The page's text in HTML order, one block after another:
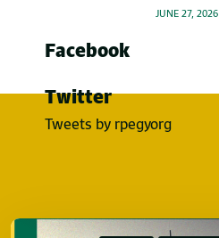
JUNE 27, 2026
Facebook
Twitter
Tweets by rpegyorg